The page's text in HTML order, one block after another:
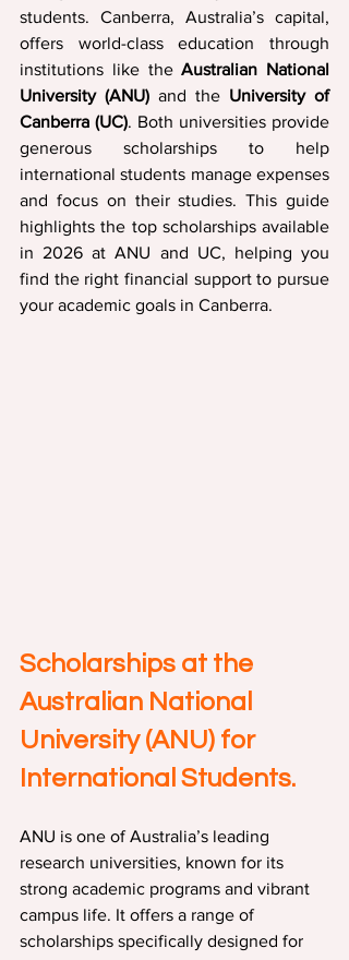
students. Canberra, Australia’s capital,
offers world-class education through
institutions like the Australian National
University (ANU) and the University of
Canberra (UC). Both universities provide
generous scholarships to help
international students manage expenses
and focus on their studies. This guide
highlights the top scholarships available
in 2026 at ANU and UC, helping you
find the right financial support to pursue
your academic goals in Canberra.
Scholarships at the
Australian National
University (ANU) for
International Students.
ANU is one of Australia’s leading
research universities, known for its
strong academic programs and vibrant
campus life. It offers a range of
scholarships specifically designed for